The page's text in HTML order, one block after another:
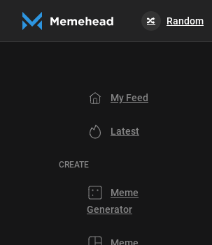
🔀 Random
My Feed
Latest
CREATE
Meme
Generator